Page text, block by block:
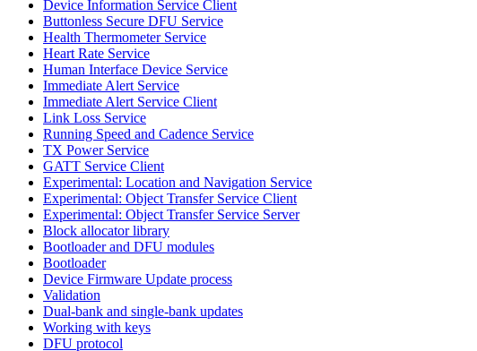
Device Information Service Client
Buttonless Secure DFU Service
Health Thermometer Service
Heart Rate Service
Human Interface Device Service
Immediate Alert Service
Immediate Alert Service Client
Link Loss Service
Running Speed and Cadence Service
TX Power Service
GATT Service Client
Experimental: Location and Navigation Service
Experimental: Object Transfer Service Client
Experimental: Object Transfer Service Server
Block allocator library
Bootloader and DFU modules
Bootloader
Device Firmware Update process
Validation
Dual-bank and single-bank updates
Working with keys
DFU protocol